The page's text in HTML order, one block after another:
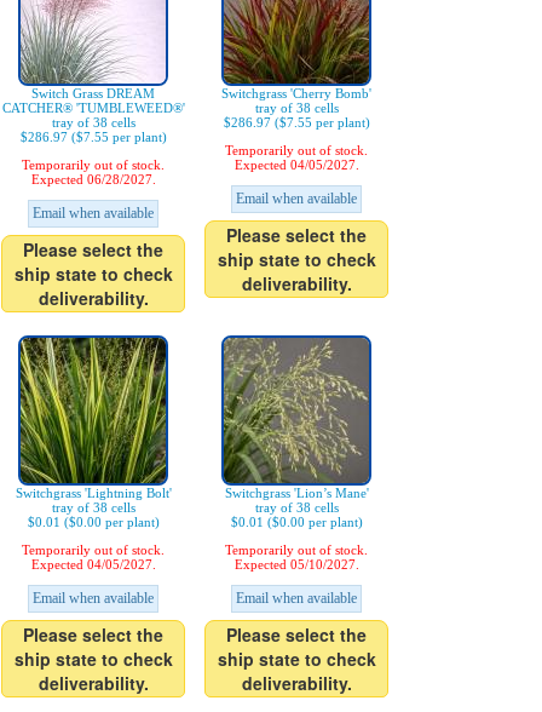
Switch Grass DREAM
CATCHER® 'TUMBLEWEED®'
tray of 38 cells
$286.97 ($7.55 per plant)
Temporarily out of stock.
Expected 06/28/2027.
Email when available
Please select the
ship state to check
deliverability.
Switchgrass 'Cherry Bomb'
tray of 38 cells
$286.97 ($7.55 per plant)
Temporarily out of stock.
Expected 04/05/2027.
Email when available
Please select the
ship state to check
deliverability.
Switchgrass 'Lightning Bolt'
tray of 38 cells
$0.01 ($0.00 per plant)
Temporarily out of stock.
Expected 04/05/2027.
Email when available
Please select the
ship state to check
deliverability.
Switchgrass 'Lion’s Mane'
tray of 38 cells
$0.01 ($0.00 per plant)
Temporarily out of stock.
Expected 05/10/2027.
Email when available
Please select the
ship state to check
deliverability.